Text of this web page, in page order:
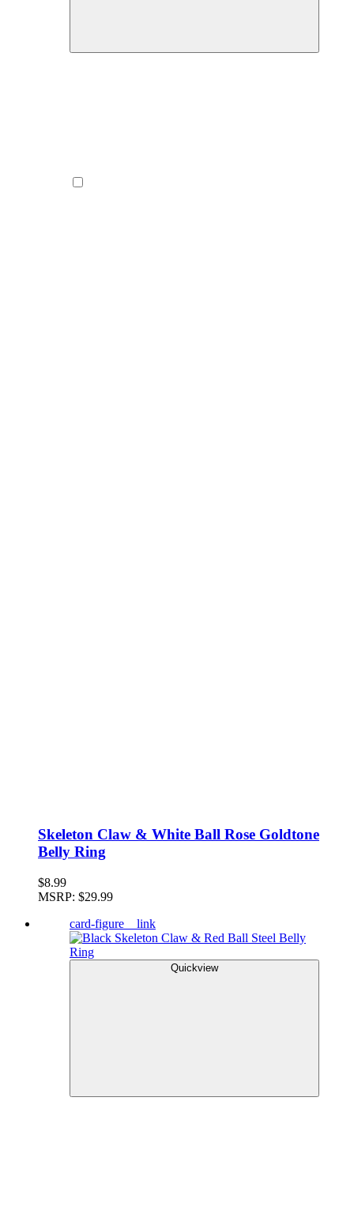
Skeleton Claw & White Ball Rose Goldtone
Belly Ring
$8.99
MSRP: $29.99
card-figure__link
Quickview